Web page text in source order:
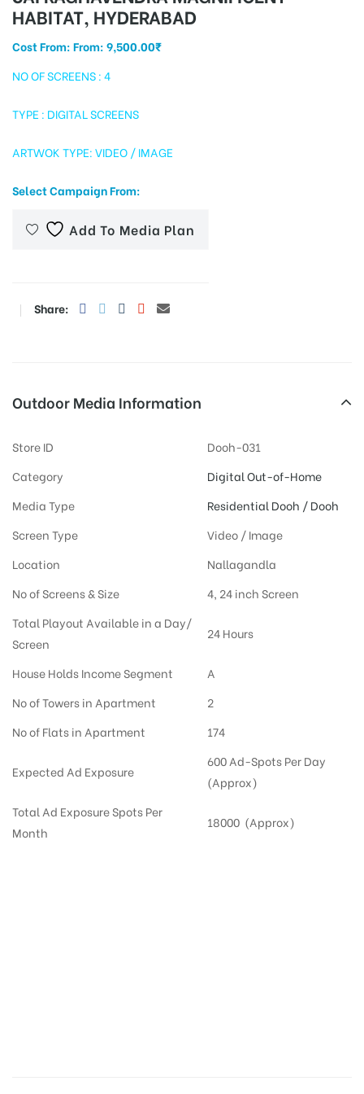
HABITAT, HYDERABAD
Cost From: From:9,500.00₹
NO OF SCREENS : 4
TYPE : DIGITAL SCREENS
ARTWOK TYPE: VIDEO / IMAGE
Select Campaign From:
Add To Media Plan
Share:
Outdoor Media Information
Store ID
Dooh-031
Category
Digital Out-of-Home
Media Type
Residential Dooh / Dooh
Screen Type
Video / Image
Location
Nallagandla
No of Screens & Size
4, 24 inch Screen
Total Playout Available in a Day/
Screen
24 Hours
House Holds Income Segment
A
No of Towers in Apartment
2
No of Flats in Apartment
174
Expected Ad Exposure
600 Ad-Spots Per Day
(Approx)
Total Ad Exposure Spots Per
Month
18000 (Approx)